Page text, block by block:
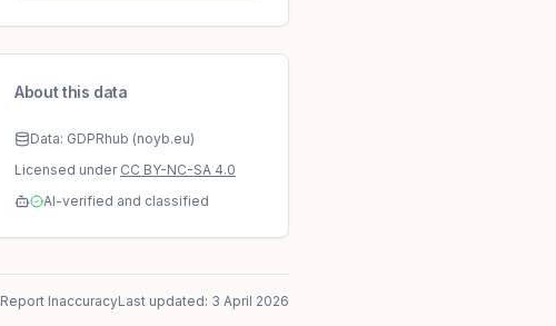
About this data
Data: GDPRhub (noyb.eu)
Licensed under CC BY-NC-SA 4.0
AI-verified and classified
Report InaccuracyLast updated: 3 April 2026